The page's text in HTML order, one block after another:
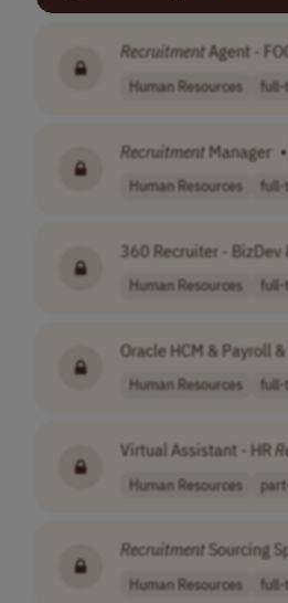
RecruitmentAgent -
Human Resources full-
Recruitment Manager •
Human Resources full-
360 Recruiter - BizDev
Human Resources full-
Oracle HCM & Payroll &
Human Resources full-
Virtual Assistant - HR
Human Resources
RecruitmentSourcing
Human Resources full-